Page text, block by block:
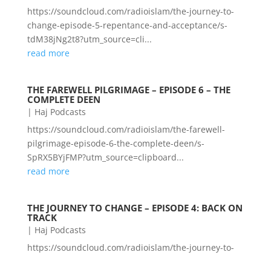
https://soundcloud.com/radioislam/the-journey-to-
change-episode-5-repentance-and-acceptance/s-
tdM38jNg2t8?utm_source=cli...
read more
THE FAREWELL PILGRIMAGE – EPISODE 6 – THE
COMPLETE DEEN
| Haj Podcasts
https://soundcloud.com/radioislam/the-farewell-
pilgrimage-episode-6-the-complete-deen/s-
SpRX5BYjFMP?utm_source=clipboard...
read more
THE JOURNEY TO CHANGE – EPISODE 4: BACK ON
TRACK
| Haj Podcasts
https://soundcloud.com/radioislam/the-journey-to-